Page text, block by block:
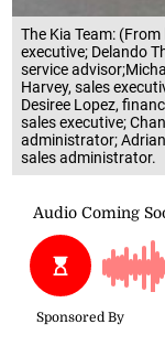
The Kia Team:
executive; Delando
service
Harvey, sales
Desiree Lopez,
sales executive;
administrator;
sales administrator.